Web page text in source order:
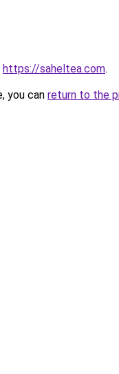
https://saheltea.com.
you can return to the